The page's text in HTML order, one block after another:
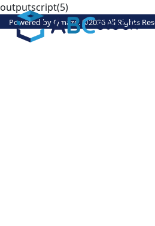
outputscript(5)
Powered byQmaze. ©2026 All Rights